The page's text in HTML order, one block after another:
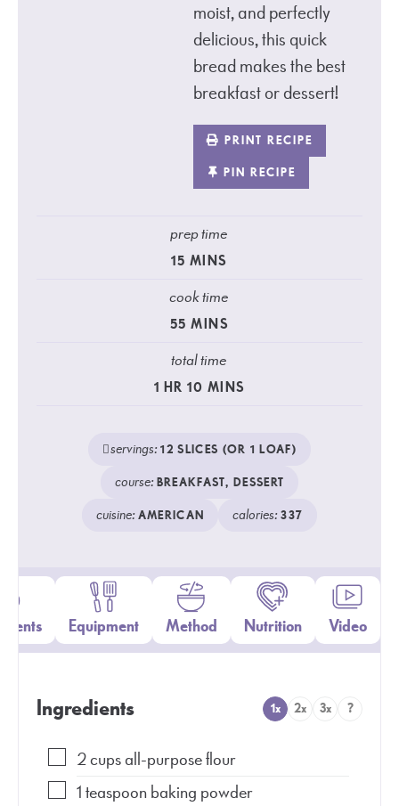
moist, and perfectly
delicious, this quick
bread makes the best
breakfast or dessert!
PRINT RECIPE
PIN RECIPE
prep time
15 MINS
cook time
55 MINS
total time
1 HR 10 MINS
servings:12 SLICES (OR 1 LOAF)
course:BREAKFAST, DESSERT
cuisine:AMERICAN calories:337
Equipment Method Nutrition Video
Ingredients 1x 2x 3x ?
2cupsall-purpose flour
1teaspoonbaking powder